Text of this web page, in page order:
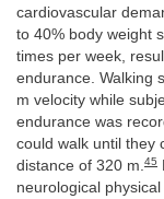
cardiovascular
to 40% body weight
times per week,
endurance. Walking
m velocity while
endurance was
could walk until they
distance of 320 m. 45
neurological